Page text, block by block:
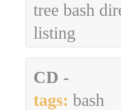
tree bash
listing
CD -
tags: bash